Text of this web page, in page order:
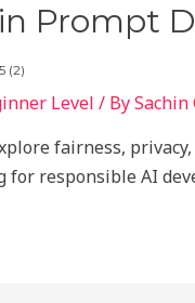
Prompt
5 (2)
Level / BySachin
fairness,
for responsible AI